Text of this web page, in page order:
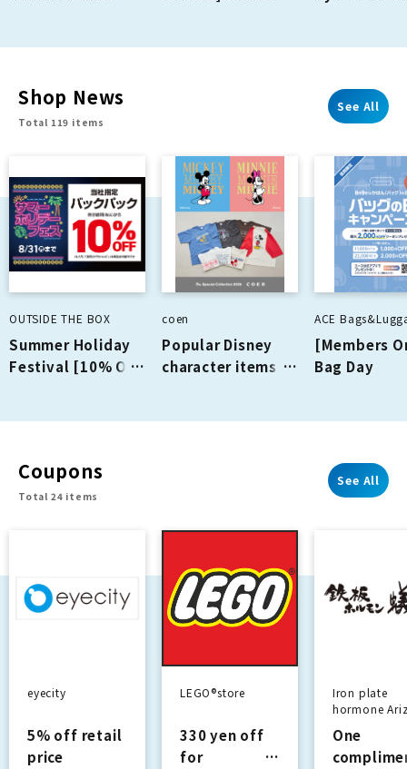
Shop News
Total 119 items
See All
OUTSIDE THE BOX
Summer Holiday
Festival [10% OFF
coen
Popular Disney
character items
ACE
[Members
Bag Day
Coupons
Total 24 items
See All
eyecity
5% off retail
price
LEGO®store
330 yen off
for
Iron plate
hormone
One